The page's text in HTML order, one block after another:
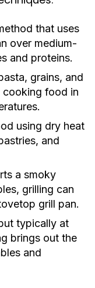
that uses
over medium-
and proteins.
grains, and
cooking food in
using dry heat
and
a smoky
grilling can
grill pan.
typically at
brings out the
and